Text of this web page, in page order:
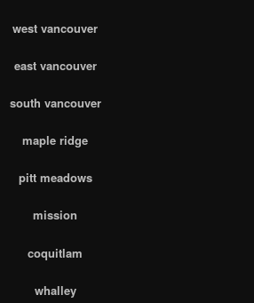
west vancouver
east vancouver
south vancouver
maple ridge
pitt meadows
mission
coquitlam
whalley